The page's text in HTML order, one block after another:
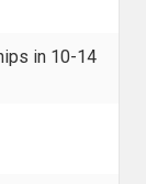
in 10-14